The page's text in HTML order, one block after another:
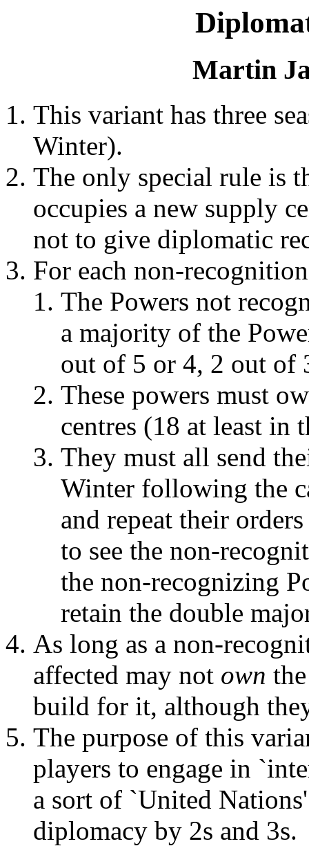
Martin
This variant has three
Winter).
The only special rule is
occupies a new supply
not to give diplomatic
For each non-
The Powers not
a majority of the
out of 5 or 4, 2 out of
These powers must
centres (18 at least in
They must all send
Winter following the
and repeat their
to see the non-
the non-recognizing
retain the double
As long as a non-
affected may not own
build for it, although
The purpose of this
players to engage in
a sort of `United
diplomacy by 2s and 3s.